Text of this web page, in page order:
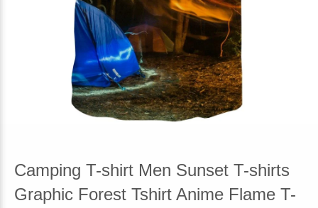
Camping T-shirt Men Sunset T-shirts
Graphic Forest Tshirt Anime Flame T-